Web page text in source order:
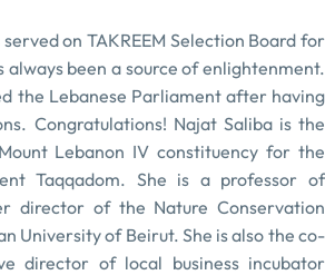
on TAKREEM Selection Board for
always been a source of enlightenment.
the Lebanese Parliament after having
Congratulations! Najat Saliba is the
Lebanon IV constituency for the
Taqqadom. She is a professor of
director of the Nature Conservation
University of Beirut. She is also the co-
director of local business incubator